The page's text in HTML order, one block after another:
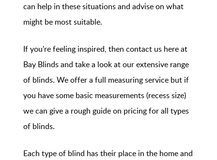
can help in these situations and advise on what
might be most suitable.
If you're feeling inspired, then contact us here at
Bay Blinds and take a look at our extensive range
of blinds. We offer a full measuring service but if
you have some basic measurements (recess size)
we can give a rough guide on pricing for all types
of blinds.
Each type of blind has their place in the home and